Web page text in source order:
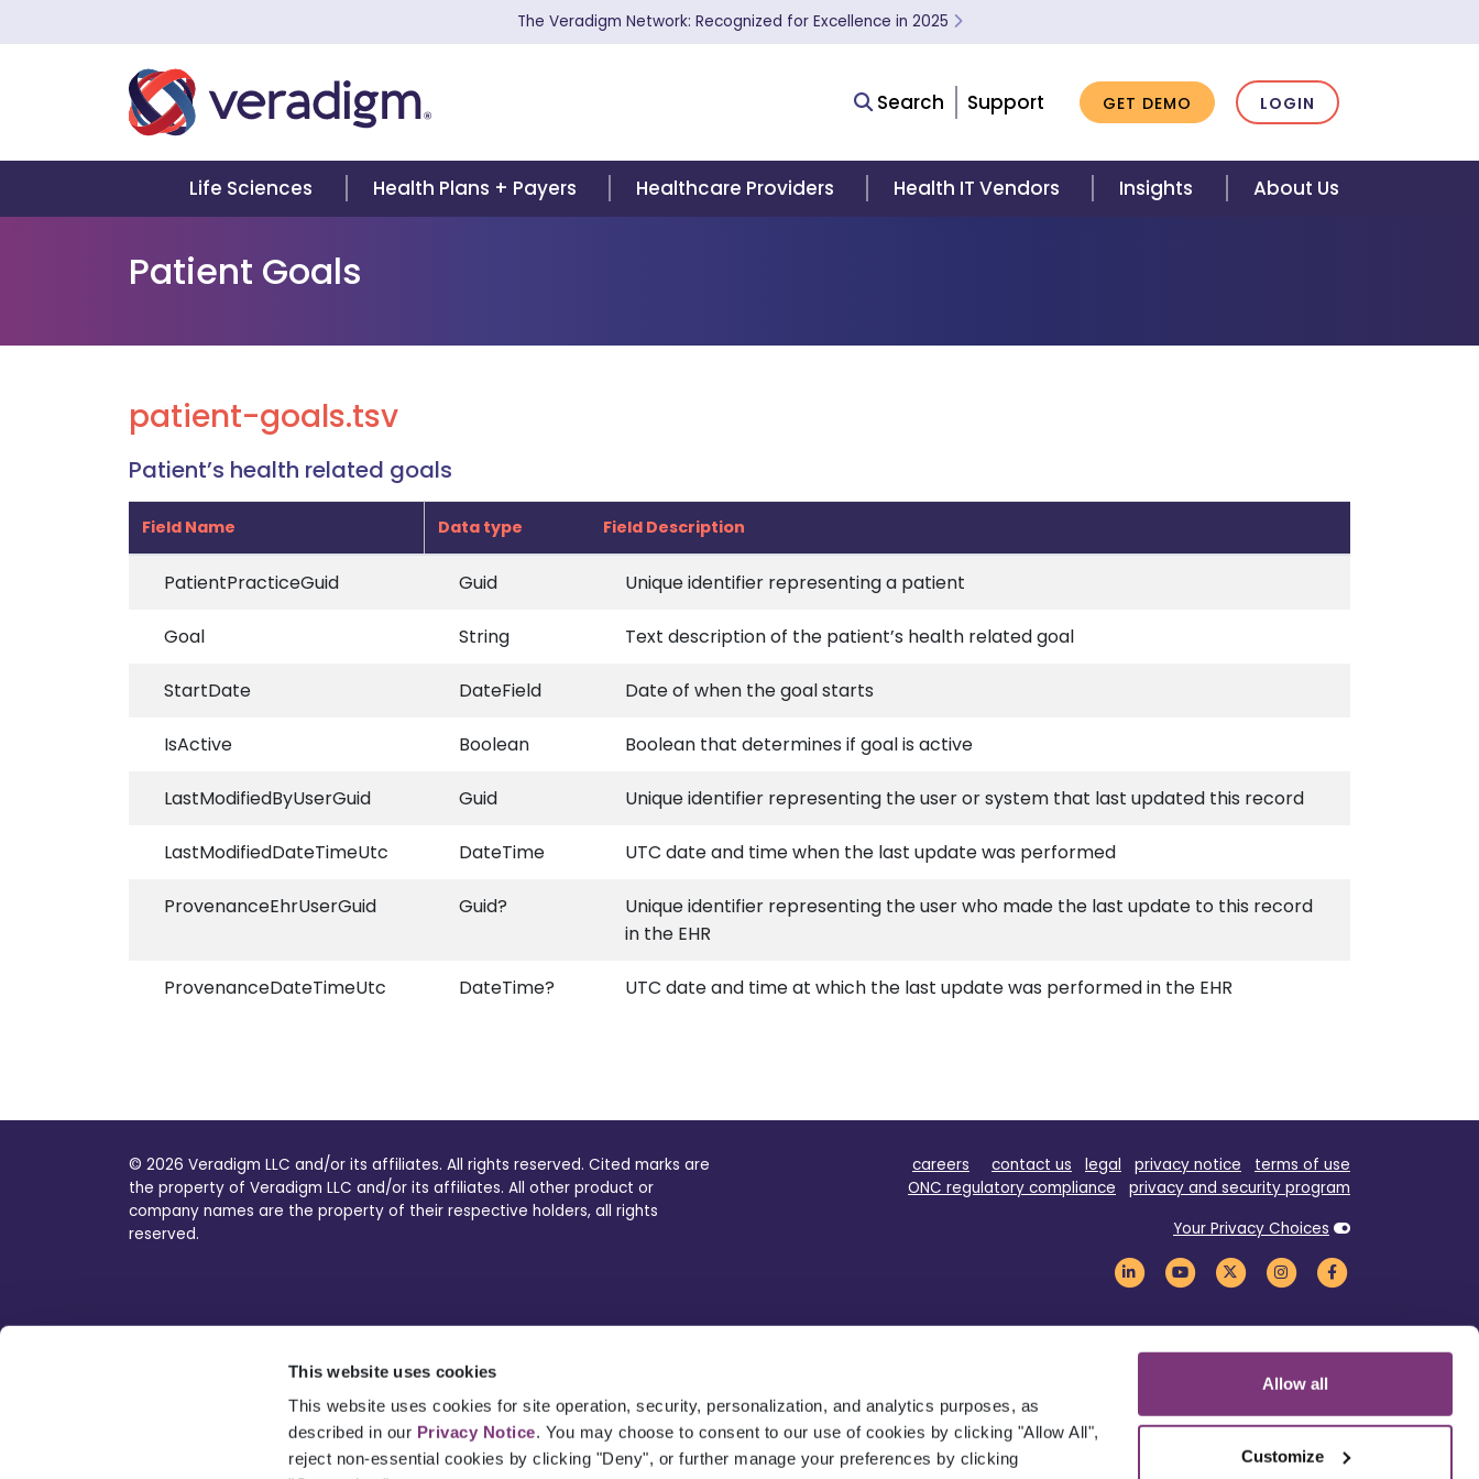
This website uses cookies
This website uses cookies for site operation, security, personalization, and analytics purposes, as
described in our Privacy Notice. You may choose to consent to our use of cookies by clicking "Allow All",
reject non-essential cookies by clicking "Deny", or further manage your preferences by clicking
Allow all
Customize
The Veradigm Network: Recognized for Excellence in 2025
Search Support GET DEMO LOGIN
Life Sciences Health Plans + Payers Healthcare Providers Health IT Vendors Insights About Us
Patient Goals
patient-goals.tsv
Patient’s health related goals
Field Name Data type Field Description
PatientPracticeGuid Guid Unique identifier representing a patient
Goal String Text description of the patient’s health related goal
StartDate DateField Date of when the goal starts
IsActive Boolean Boolean that determines if goal is active
LastModifiedByUserGuid Guid Unique identifier representing the user or system that last updated this record
LastModifiedDateTimeUtc DateTime UTC date and time when the last update was performed
ProvenanceEhrUserGuid Guid?
Unique identifier representing the user who made the last update to this record
in the EHR
ProvenanceDateTimeUtc DateTime? UTC date and time at which the last update was performed in the EHR
© 2026 Veradigm LLC and/or its affiliates. All rights reserved. Cited marks are
the property of Veradigm LLC and/or its affiliates. All other product or
company names are the property of their respective holders, all rights
reserved.
careers contact us legal privacy notice
terms of use
ONC regulatory compliance
privacy and security program
Your Privacy Choices